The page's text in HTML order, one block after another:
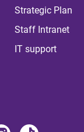
Strategic Plan
Staff Intranet
IT support